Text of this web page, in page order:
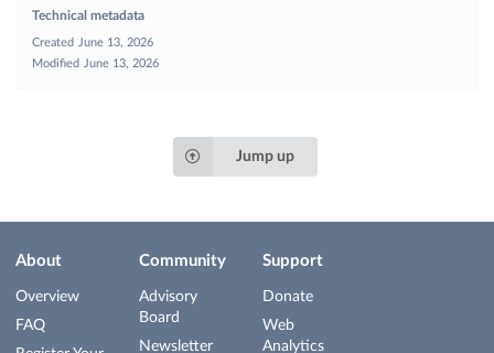
Technical metadata
Created
June 13, 2026
Modified
June 13, 2026
Jump up
About
Overview
FAQ
Community
Advisory
Board
Newsletter
Support
Donate
Web
Analytics